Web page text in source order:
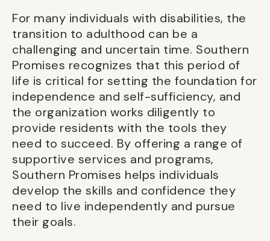
For many individuals with disabilities, the
transition to adulthood can be a
challenging and uncertain time. Southern
Promises recognizes that this period of
life is critical for setting the foundation for
independence and self-sufficiency, and
the organization works diligently to
provide residents with the tools they
need to succeed. By offering a range of
supportive services and programs,
Southern Promises helps individuals
develop the skills and confidence they
need to live independently and pursue
their goals.